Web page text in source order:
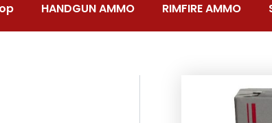
HANDGUN AMMO RIMFIRE AMMO